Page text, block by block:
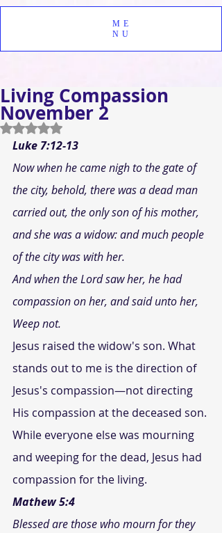
ME
NU
Living Compassion
November 2
Rated NaN out of 5 stars.
Luke 7:12-13
Now when he came nigh to the gate of
the city, behold, there was a dead man
carried out, the only son of his mother,
and she was a widow: and much people
of the city was with her.
And when the Lord saw her, he had
compassion on her, and said unto her,
Weep not.
Jesus raised the widow's son. What
stands out to me is the direction of
Jesus's compassion—not directing
His compassion at the deceased son.
While everyone else was mourning
and weeping for the dead, Jesus had
compassion for the living.
Mathew 5:4
Blessed are those who mourn for they